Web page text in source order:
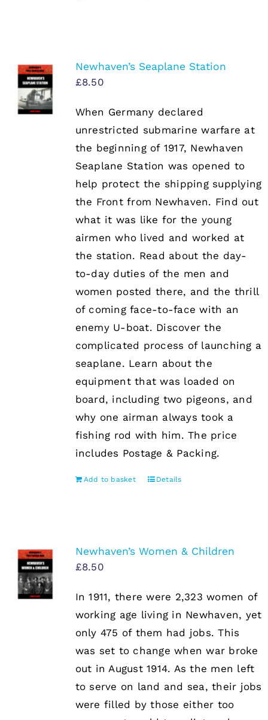
Newhaven’s Seaplane Station
£8.50
When Germany declared
unrestricted submarine warfare at
the beginning of 1917, Newhaven
Seaplane Station was opened to
help protect the shipping supplying
the Front from Newhaven. Find out
what it was like for the young
airmen who lived and worked at
the station. Read about the day-
to-day duties of the men and
women posted there, and the thrill
of coming face-to-face with an
enemy U-boat. Discover the
complicated process of launching a
seaplane. Learn about the
equipment that was loaded on
board, including two pigeons, and
why one airman always took a
fishing rod with him. The price
includes Postage & Packing.
Add to basket Details
Newhaven’s Women & Children
£8.50
In 1911, there were 2,323 women of
working age living in Newhaven, yet
only 475 of them had jobs. This
was set to change when war broke
out in August 1914. As the men left
to serve on land and sea, their jobs
were filled by those either too